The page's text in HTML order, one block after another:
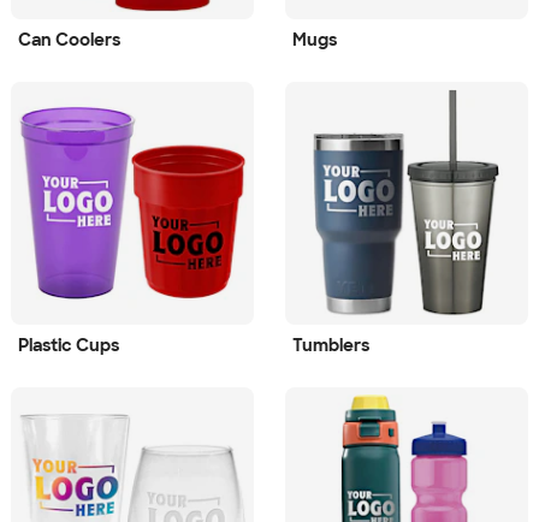
Can Coolers Mugs
Plastic Cups Tumblers